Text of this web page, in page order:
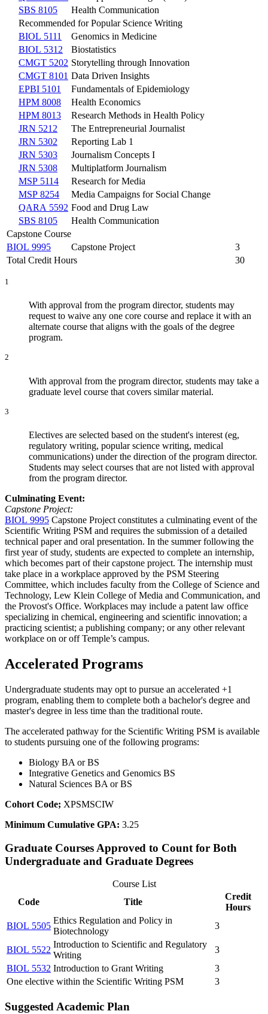
SBS 8105
Health Communication
Recommended for Popular Science Writing
BIOL 5111
Genomics in Medicine
BIOL 5312
Biostatistics
CMGT 5202 Storytelling through Innovation
CMGT 8101 Data Driven Insights
EPBI 5101
Fundamentals of Epidemiology
HPM 8008
Health Economics
HPM 8013
Research Methods in Health Policy
JRN 5212
The Entrepreneurial Journalist
JRN 5302
Reporting Lab 1
JRN 5303
Journalism Concepts I
JRN 5308
Multiplatform Journalism
MSP 5114
Research for Media
MSP 8254
Media Campaigns for Social Change
QARA 5592 Food and Drug Law
SBS 8105
Health Communication
Capstone Course
BIOL 9995
Capstone Project
3
Total Credit Hours
30
1
With approval from the program director, students may
request to waive any one core course and replace it with an
alternate course that aligns with the goals of the degree
program.
2
With approval from the program director, students may take a
graduate level course that covers similar material.
3
Electives are selected based on the student's interest (eg,
regulatory writing, popular science writing, medical
communications) under the direction of the program director.
Students may select courses that are not listed with approval
from the program director.
Culminating Event:
Capstone Project:
BIOL 9995 Capstone Project constitutes a culminating event of the
Scientific Writing PSM and requires the submission of a detailed
technical paper and oral presentation. In the summer following the
first year of study, students are expected to complete an internship,
which becomes part of their capstone project. The internship must
take place in a workplace approved by the PSM Steering
Committee, which includes faculty from the College of Science and
Technology, Lew Klein College of Media and Communication, and
the Provost's Office. Workplaces may include a patent law office
specializing in chemical, engineering and scientific innovation; a
practicing scientist; a publishing company; or any other relevant
workplace on or off Temple’s campus.
Accelerated Programs
Undergraduate students may opt to pursue an accelerated +1
program, enabling them to complete both a bachelor's degree and
master's degree in less time than the traditional route.
The accelerated pathway for the Scientific Writing PSM is available
to students pursuing one of the following programs:
Biology BA or BS
Integrative Genetics and Genomics BS
Natural Sciences BA or BS
Cohort Code; XPSMSCIW
Minimum Cumulative GPA: 3.25
Graduate Courses Approved to Count for Both
Undergraduate and Graduate Degrees
Course List
Code
Title
Credit
Hours
BIOL 5505
Ethics Regulation and Policy in
Biotechnology
3
BIOL 5522
Introduction to Scientific and Regulatory
Writing
3
BIOL 5532 Introduction to Grant Writing
3
One elective within the Scientific Writing PSM
3
Suggested Academic Plan